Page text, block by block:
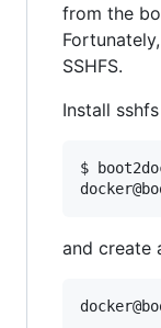
from the
SSHFS.
Install
$
and create